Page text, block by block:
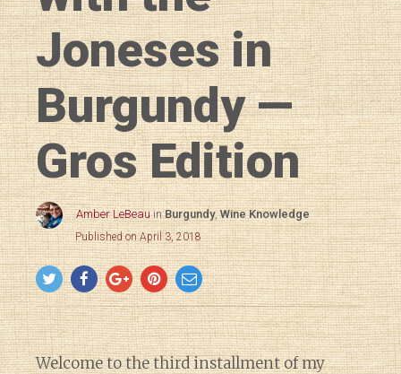
Joneses in
Burgundy —
Gros Edition
Amber LeBeau inBurgundy,Wine Knowledge
Published on April 3, 2018
Welcome to the third installment of my